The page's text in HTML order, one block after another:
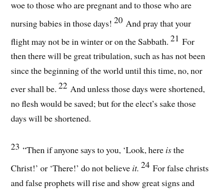
woe to those who are pregnant and to those who are
nursing babies in those days!20 And pray that your
flight may not be in winter or on the Sabbath.21For
then there will be great tribulation, such as has not been
since the beginning of the world until this time, no, nor
ever shall be.22 And unless those days were shortened,
no flesh would be saved; but for the elect’s sake those
days will be shortened.
23“Then if anyone says to you, ‘Look, here isthe
Christ!’ or ‘There!’ do not believe it. 24For false christs
and false prophets will rise and show great signs and